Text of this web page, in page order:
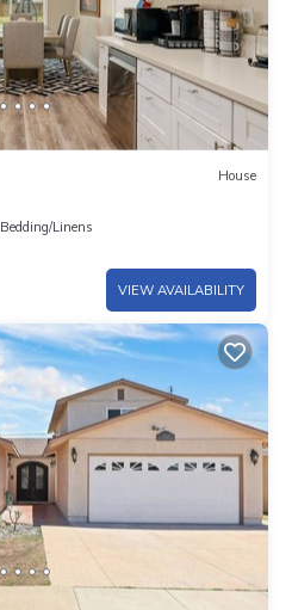
House
Bedding/Linens
VIEW AVAILABILITY